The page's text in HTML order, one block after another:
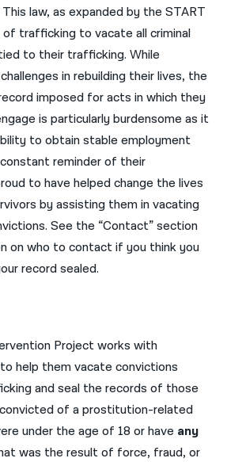
law, as expanded by the START
trafficking to vacate all criminal
to their trafficking. While
in rebuilding their lives, the
imposed for acts in which they
is particularly burdensome as it
to obtain stable employment
reminder of their
to have helped change the lives
by assisting them in vacating
See the “Contact” section
on who to contact if you think you
record sealed.
Project works with
help them vacate convictions
and seal the records of those
of a prostitution-related
under the age of 18orhave any
was the result of force, fraud, or